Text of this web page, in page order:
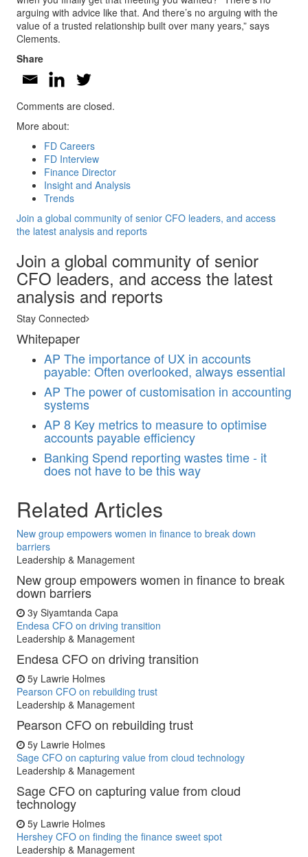
arguing with advice like that. And there’s no arguing with the
value of a trusted relationship built over many years,” says
Clements.
Share
Comments are closed.
More about:
FD Careers
FD Interview
Finance Director
Insight and Analysis
Trends
Join a global community of senior CFO leaders, and access
the latest analysis and reports
Join a global community of senior
CFO leaders, and access the latest
analysis and reports
Stay Connected
Whitepaper
AP The importance of UX in accounts
payable: Often overlooked, always essential
AP The power of customisation in accounting
systems
AP 8 Key metrics to measure to optimise
accounts payable efficiency
Banking Spend reporting wastes time - it
does not have to be this way
Related Articles
New group empowers women in finance to break down
barriers
Leadership & Management
New group empowers women in finance to break
down barriers
3y Siyamtanda Capa
Endesa CFO on driving transition
Leadership & Management
Endesa CFO on driving transition
5y Lawrie Holmes
Pearson CFO on rebuilding trust
Leadership & Management
Pearson CFO on rebuilding trust
5y Lawrie Holmes
Sage CFO on capturing value from cloud technology
Leadership & Management
Sage CFO on capturing value from cloud
technology
5y Lawrie Holmes
Hershey CFO on finding the finance sweet spot
Leadership & Management